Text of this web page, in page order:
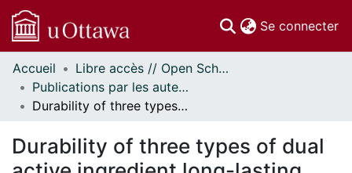
Se connecter
Communautés
et collections
Parcourir
À propos
Accueil
Libre accès // Open Scholarship
Publications par les auteurs d'uOttawa publiés par BioMed Central // uOttawa authored publications from BioMed Central
Durability of three types of dual active ingredient long-lasting insecticidal net compared to a pyrethroid-only LLIN in Tanzania: methodology for a prospective cohort study nested in a cluster randomized controlled trial
Durability of three types of dual